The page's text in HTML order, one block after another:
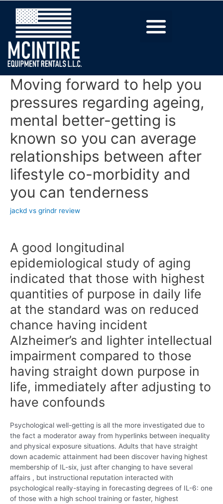
Moving forward to help you
pressures regarding ageing,
mental better-getting is
known so you can average
relationships between after
lifestyle co-morbidity and
you can tenderness
jackd vs grindr review
A good longitudinal
epidemiological study of aging
indicated that those with highest
quantities of purpose in daily life
at the standard was on reduced
chance having incident
Alzheimer’s and lighter intellectual
impairment compared to those
having straight down purpose in
life, immediately after adjusting to
have confounds
Psychological well-getting is all the more investigated due to
the fact a moderator away from hyperlinks between inequality
and physical exposure situations. Adults that have straight
down academic attainment had been discover having highest
membership of IL-six, just after changing to have several
affairs , but instructional reputation interacted with
psychological really-staying in forecasting degrees of IL-6: one
of those with a high school training or faster, highest